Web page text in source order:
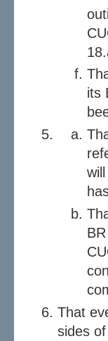
its
That
sides